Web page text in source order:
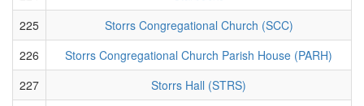
225
Storrs Congregational Church (SCC)
226
Storrs Congregational Church Parish House (PARH)
227
Storrs Hall (STRS)